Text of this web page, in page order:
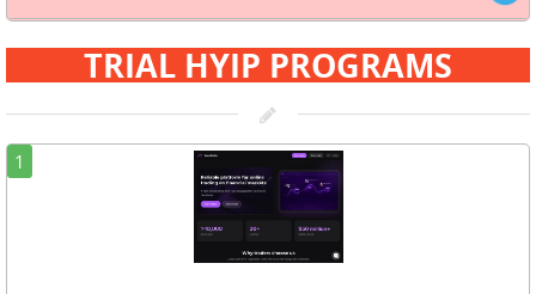
TRIAL HYIP PROGRAMS
1